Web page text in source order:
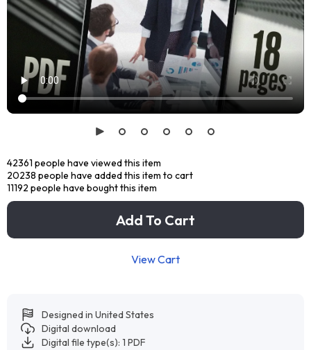
42361 people have viewed this item
20238 people have added this item to cart
11192 people have bought this item
Add To Cart
View Cart
Designed in United States
Digital download
Digital file type(s): 1 PDF